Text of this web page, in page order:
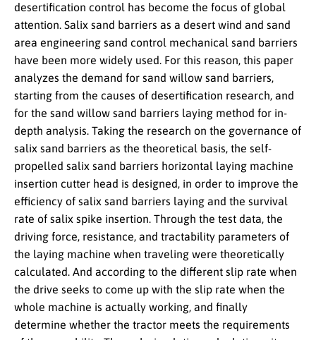
desertification control has become the focus of global
attention. Salix sand barriers as a desert wind and sand
area engineering sand control mechanical sand barriers
have been more widely used. For this reason, this paper
analyzes the demand for sand willow sand barriers,
starting from the causes of desertification research, and
for the sand willow sand barriers laying method for in-
depth analysis. Taking the research on the governance of
salix sand barriers as the theoretical basis, the self-
propelled salix sand barriers horizontal laying machine
insertion cutter head is designed, in order to improve the
efficiency of salix sand barriers laying and the survival
rate of salix spike insertion. Through the test data, the
driving force, resistance, and tractability parameters of
the laying machine when traveling were theoretically
calculated. And according to the different slip rate when
the drive seeks to come up with the slip rate when the
whole machine is actually working, and finally
determine whether the tractor meets the requirements